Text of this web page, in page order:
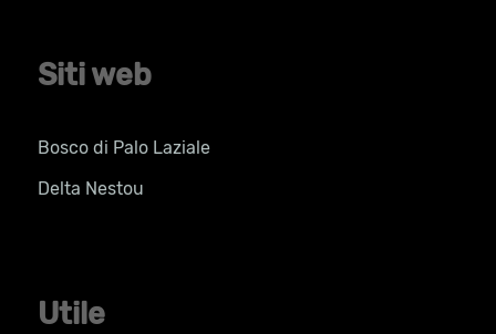
Siti web
Bosco di Palo Laziale
Delta Nestou
Utile